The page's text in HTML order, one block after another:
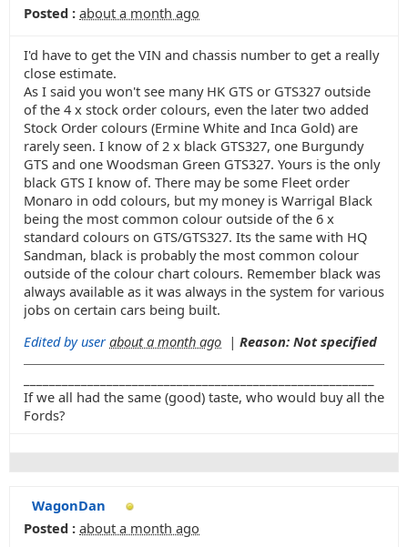
Posted : about a month ago
I'd have to get the VIN and chassis number to get a really
close estimate.
As I said you won't see many HK GTS or GTS327 outside
of the 4 x stock order colours, even the later two added
Stock Order colours (Ermine White and Inca Gold) are
rarely seen. I know of 2 x black GTS327, one Burgundy
GTS and one Woodsman Green GTS327. Yours is the only
black GTS I know of. There may be some Fleet order
Monaro in odd colours, but my money is Warrigal Black
being the most common colour outside of the 6 x
standard colours on GTS/GTS327. Its the same with HQ
Sandman, black is probably the most common colour
outside of the colour chart colours. Remember black was
always available as it was always in the system for various
jobs on certain cars being built.
Edited by user about a month ago | Reason: Not specified
If we all had the same (good) taste, who would buy all the
Fords?
WagonDan
Posted : about a month ago